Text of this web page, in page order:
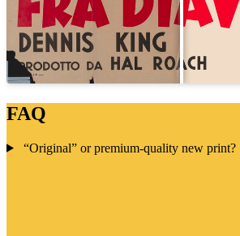
FAQ
“Original” or premium-quality new print?